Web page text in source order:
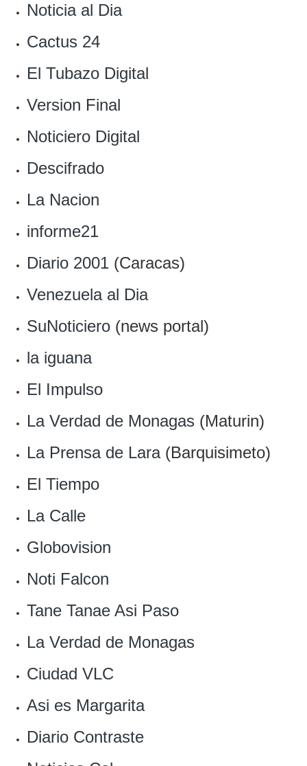
Noticia al Dia‎
Cactus 24
El Tubazo Digital
Version Final
Noticiero Digital
Descifrado
La Nacion
informe21
Diario 2001 (Caracas)
Venezuela al Dia
SuNoticiero (news portal)
la iguana
El Impulso
La Verdad de Monagas (Maturin)
La Prensa de Lara(Barquisimeto)
El Tiempo
La Calle
‎Globovision
Noti Falcon‎
Tane Tanae Asi Paso
La Verdad de Monagas
Ciudad VLC
Asi es Margarita‎
Diario Contraste‎